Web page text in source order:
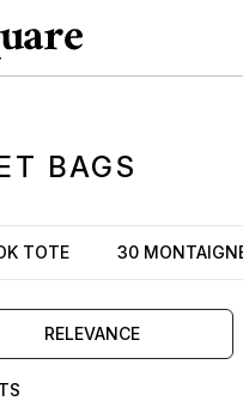
BAGS
TOTE 30
RELEVANCE